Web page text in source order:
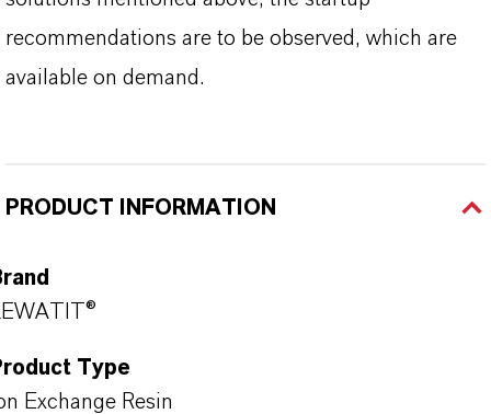
recommendations are to be observed, which are
available on demand.
PRODUCT INFORMATION
Type
Exchange Resin